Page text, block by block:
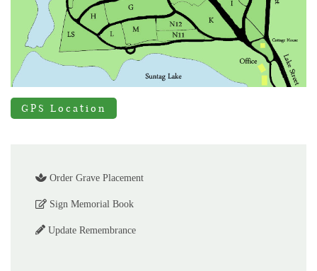
GPS Location
Order Grave Placement
Sign Memorial Book
Update Remembrance